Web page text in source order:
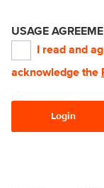
USAGE
I read and
acknowledge the
Login